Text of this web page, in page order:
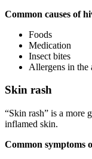
Common causes of
Foods
Medication
Insect bites
Allergens in the
Skin rash
“Skin rash” is a more
inflamed skin.
Common symptoms